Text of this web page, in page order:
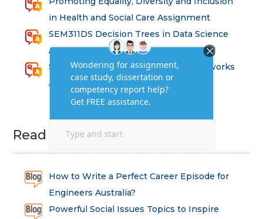
in Health and Social Care Assignment
SEM311DS Decision Trees in Data Science
Assessment
Strategic Implications of Legal Frameworks
Assessment Questions
Read Latest Blog
How to Write a Perfect Career Episode for
Engineers Australia?
Powerful Social Issues Topics to Inspire